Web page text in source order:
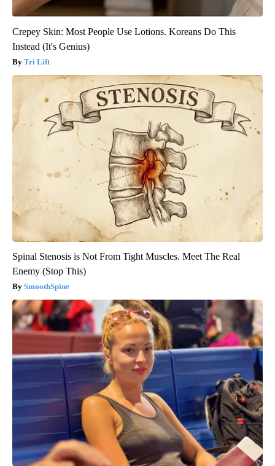
Crepey Skin: Most People Use Lotions. Koreans Do This
Instead (It's Genius)
Tri Lift
Spinal Stenosis is Not From Tight Muscles. Meet The Real
Enemy (Stop This)
SmoothSpine